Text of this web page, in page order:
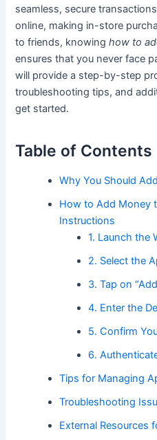
seamless, secure
online, making in-store
to friends, knowinghow to
ensures that you never face
will provide a step-by-step
troubleshooting tips, and
get started.
Table of Contents
Why You Should
How to Add Money
Instructions
1. Launch the
2. Select the
3. Tap on
4. Enter the
5. Confirm
6.
Tips for Managing
Troubleshooting
External Resources